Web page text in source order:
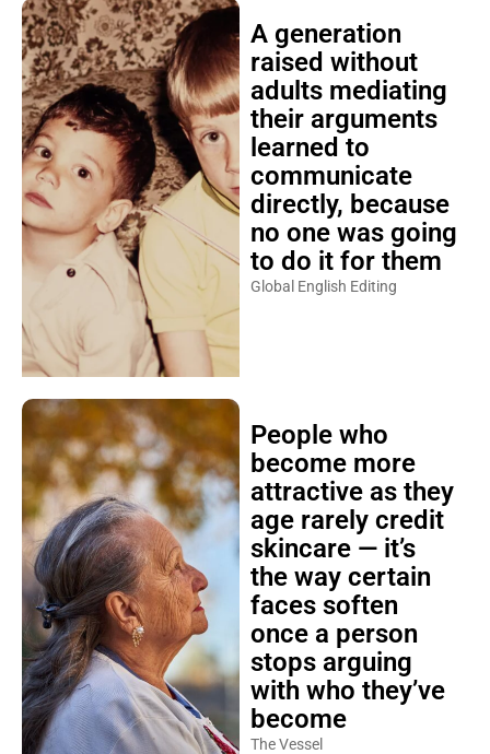
A generation
raised without
adults mediating
their arguments
learned to
communicate
directly, because
no one was going
to do it for them
Global English Editing
People who
become more
attractive as they
age rarely credit
skincare — it’s
the way certain
faces soften
once a person
stops arguing
with who they’ve
become
The Vessel